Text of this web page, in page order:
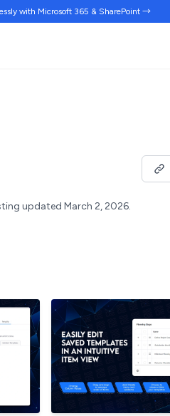
with Microsoft 365 & SharePoint →
updated March 2, 2026.